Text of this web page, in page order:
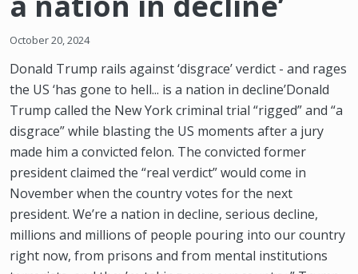
October 20, 2024
Donald Trump rails against ‘disgrace’ verdict - and rages
the US ‘has gone to hell... is a nation in decline’Donald
Trump called the New York criminal trial “rigged” and “a
disgrace” while blasting the US moments after a jury
made him a convicted felon. The convicted former
president claimed the “real verdict” would come in
November when the country votes for the next
president. We’re a nation in decline, serious decline,
millions and millions of people pouring into our country
right now, from prisons and from mental institutions